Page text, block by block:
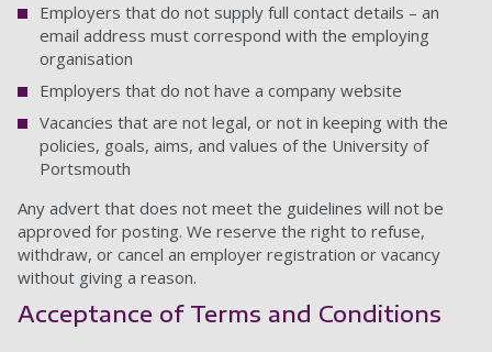
Employers that do not supply full contact details – an
email address must correspond with the employing
organisation
Employers that do not have a company website
Vacancies that are not legal, or not in keeping with the
policies, goals, aims, and values of the University of
Portsmouth
Any advert that does not meet the guidelines will not be
approved for posting. We reserve the right to refuse,
withdraw, or cancel an employer registration or vacancy
without giving a reason.
Acceptance of Terms and Conditions